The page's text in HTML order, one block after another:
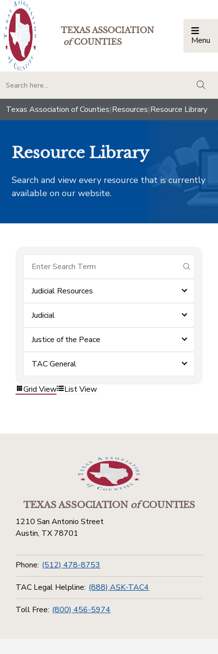
TEXAS ASSOCIATION
ofCOUNTIES Menu
Texas Association of Counties|Resources|Resource Library
Resource Library
Search and view every resource that is currently
available on our website.
submit
Judicial Resources
Judicial
Justice of the Peace
TAC General
Grid View List View
TEXAS ASSOCIATIONofCOUNTIES
1210 San Antonio Street
Austin, TX 78701
Phone: (512) 478-8753
TAC Legal Helpline: (888) ASK-TAC4
Toll Free: (800) 456-5974